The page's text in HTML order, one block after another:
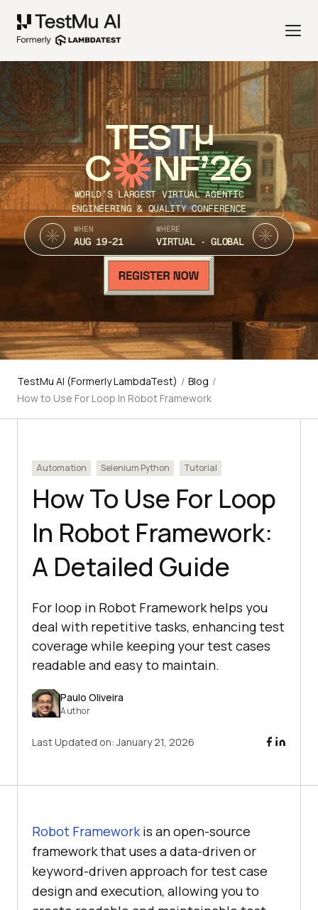
TEST
C NF’26
WORLD’S LARGEST VIRTUAL AGENTIC
ENGINEERING & QUALITY CONFERENCE
WHEN
AUG 19-21
WHERE
VIRTUAL · GLOBAL
TestMu AI (Formerly LambdaTest) / Blog /
How to Use For Loop In Robot Framework
Automation Selenium Python Tutorial
How To Use For Loop
In Robot Framework:
A Detailed Guide
For loop in Robot Framework helps you
deal with repetitive tasks, enhancing test
coverage while keeping your test cases
readable and easy to maintain.
Paulo Oliveira
Author
Last Updated on:January 21, 2026
Robot Frameworkis an open-source
framework that uses a data-driven or
keyword-driven approach for test case
design and execution, allowing you to